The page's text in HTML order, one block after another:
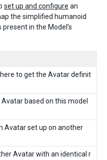
set up and configure an
the simplified humanoid
in the Model’s
to get the Avatar definit
based on this model
Avatar set up on another
Avatar with an identical r